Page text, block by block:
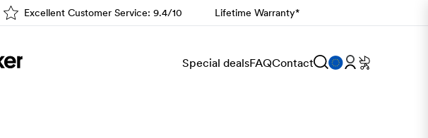
Excellent Customer Service: 9.4/10 Lifetime Warranty*
Special dealsFAQContact